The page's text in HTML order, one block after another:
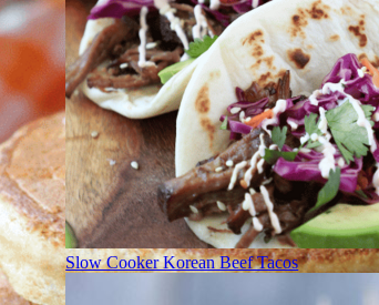
Slow Cooker Korean Beef Tacos